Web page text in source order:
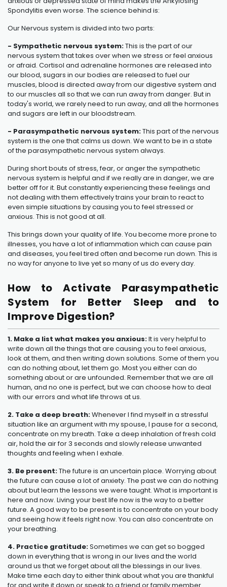
Spondylitis even worse. The science behind is:
Our Nervous system is divided into two parts:
- Sympathetic nervous system:This is the part of our
nervous system that takes over when we stress or feel anxious
or afraid. Cortisol and adrenaline hormones are released into
our blood, sugars in our bodies are released to fuel our
muscles, blood is directed away from our digestive system and
to our muscles all so that we can run away from danger. But in
today's world, we rarely need to run away, and all the hormones
and sugars are left in our bloodstream.
- Parasympathetic nervous system:This part of the nervous
system is the one that calms us down. We want to be in a state
of the parasympathetic nervous system always.
During short bouts of stress, fear, or anger the sympathetic
nervous system is helpful and if we really are in danger, we are
better off for it. But constantly experiencing these feelings and
not dealing with them effectively trains your brain to react to
even simple situations by causing you to feel stressed or
anxious. This is not good at all.
This brings down your quality of life. You become more prone to
illnesses, you have a lot of inflammation which can cause pain
and diseases, you feel tired often and become run down. This is
no way for anyone to live yet so many of us do every day.
How to Activate Parasympathetic
System for Better Sleep and to
Improve Digestion?
1. Make a list what makes you anxious:It is very helpful to
write down all the things that are causing you to feel anxious,
look at them, and then writing down solutions. Some of them you
can do nothing about, let them go. Most you either can do
something about or are unfounded. Remember that we are all
human, and no one is perfect, but we can choose how to deal
with our errors and what life throws at us.
2. Take a deep breath:Whenever I find myself in a stressful
situation like an argument with my spouse, I pause for a second,
concentrate on my breath. Take a deep inhalation of fresh cold
air, hold the air for 3 seconds and slowly release unwanted
thoughts and feeling when I exhale.
3. Be present:The future is an uncertain place. Worrying about
the future can cause a lot of anxiety. The past we can do nothing
about but learn the lessons we were taught. What is important is
here and now. Living your best life now is the way to a better
future. A good way to be present is to concentrate on your body
and seeing how it feels right now. You can also concentrate on
your breathing.
4. Practice gratitude:Sometimes we can get so bogged
down in everything that is wrong in our lives and the world
around us that we forget about all the blessings in our lives.
Make time each day to either think about what you are thankful